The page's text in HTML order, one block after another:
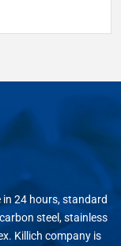
in 24 hours, standard
steel, stainless
Killich company is